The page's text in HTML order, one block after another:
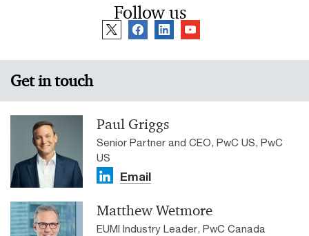
Follow us
Get in touch
Paul Griggs
Senior Partner and CEO, PwC US, PwC
US
Email
Matthew Wetmore
EUMI Industry Leader, PwC Canada